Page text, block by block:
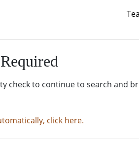
check to continue to search and
click here.